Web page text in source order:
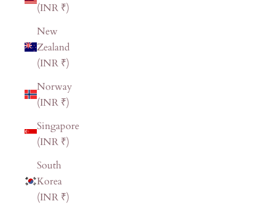
(INR ₹)
New
Zealand
(INR ₹)
Norway
(INR ₹)
Singapore
(INR ₹)
South
Korea
(INR ₹)